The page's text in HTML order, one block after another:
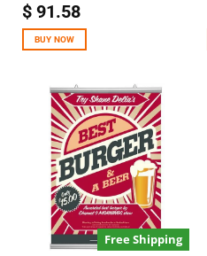
$91.58
BUY NOW
Free Shipping